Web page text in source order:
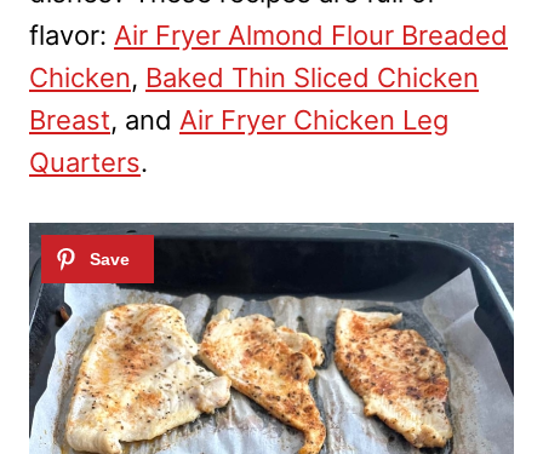
flavor: Air Fryer Almond Flour Breaded
Chicken, Baked Thin Sliced Chicken
Breast, and Air Fryer Chicken Leg
Quarters.